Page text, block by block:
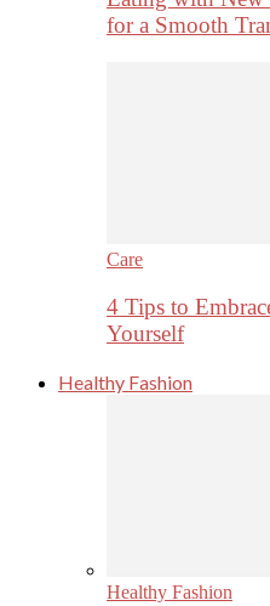
for a Smooth
Care
4 Tips to
Yourself
Healthy Fashion
Healthy Fashion